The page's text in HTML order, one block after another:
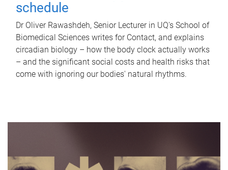
schedule
Dr Oliver Rawashdeh, Senior Lecturer in UQ's School of
Biomedical Sciences writes for Contact, and explains
circadian biology – how the body clock actually works
– and the significant social costs and health risks that
come with ignoring our bodies' natural rhythms.